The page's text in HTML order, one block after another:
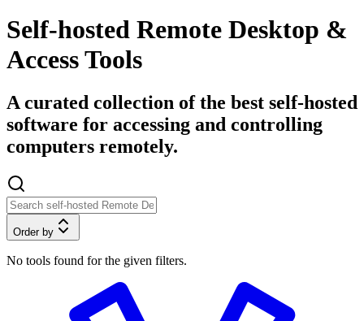
Self-hosted Remote Desktop &
Access Tools
A curated collection of the best self-hosted
software for accessing and controlling
computers remotely.
Order by
No tools found for the given filters.